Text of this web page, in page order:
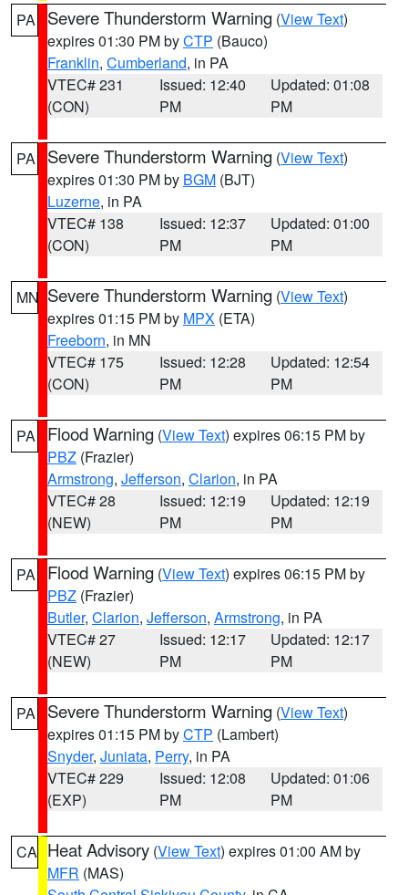
PA Severe Thunderstorm Warning (View Text)
expires 01:30 PM byCTP (Bauco)
Franklin, Cumberland, in PA
VTEC# 231
(CON)
Issued: 12:40
PM
Updated: 01:08
PM
PA Severe Thunderstorm Warning (View Text)
expires 01:30 PM by BGM (BJT)
Luzerne, in PA
VTEC# 138
(CON)
Issued: 12:37
PM
Updated: 01:00
PM
MN Severe Thunderstorm Warning (View Text)
expires 01:15 PM by MPX (ETA)
Freeborn, in MN
VTEC# 175
(CON)
Issued: 12:28
PM
Updated: 12:54
PM
PA Flood Warning (View Text) expires 06:15 PM by
PBZ (Frazier)
Armstrong, Jefferson, Clarion, in PA
VTEC# 28
(NEW)
Issued: 12:19
PM
Updated: 12:19
PM
PA Flood Warning (View Text) expires 06:15 PM by
PBZ (Frazier)
Butler, Clarion, Jefferson, Armstrong, in PA
VTEC# 27
(NEW)
Issued: 12:17
PM
Updated: 12:17
PM
PA Severe Thunderstorm Warning (View Text)
expires 01:15 PM byCTP (Lambert)
Snyder, Juniata, Perry, in PA
VTEC# 229
(EXP)
Issued: 12:08
PM
Updated: 01:06
PM
CA Heat Advisory (View Text) expires 01:00 AM by
MFR (MAS)